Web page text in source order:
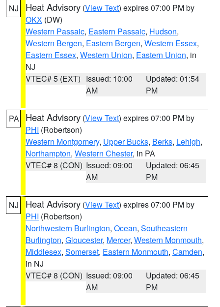
NJ Heat Advisory (View Text) expires 07:00 PM by
OKX (DW)
Western Passaic, Eastern Passaic, Hudson,
Western Bergen, Eastern Bergen, Western Essex,
Eastern Essex, Western Union, Eastern Union, in
NJ
VTEC# 5 (EXT) Issued: 10:00
AM
Updated: 01:54
PM
PA Heat Advisory (View Text) expires 07:00 PM by
PHI (Robertson)
Western Montgomery, Upper Bucks, Berks, Lehigh,
Northampton, Western Chester, in PA
VTEC# 8 (CON) Issued: 09:00
AM
Updated: 06:45
PM
NJ Heat Advisory (View Text) expires 07:00 PM by
PHI (Robertson)
Northwestern Burlington, Ocean, Southeastern
Burlington, Gloucester, Mercer, Western Monmouth,
Middlesex, Somerset, Eastern Monmouth, Camden,
in NJ
VTEC# 8 (CON) Issued: 09:00
AM
Updated: 06:45
PM